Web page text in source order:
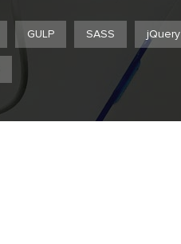
GULP SASS jQuery